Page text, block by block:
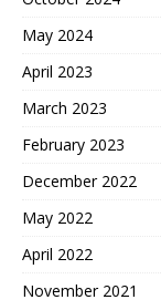
May 2024
April 2023
March 2023
February 2023
December 2022
May 2022
April 2022
November 2021